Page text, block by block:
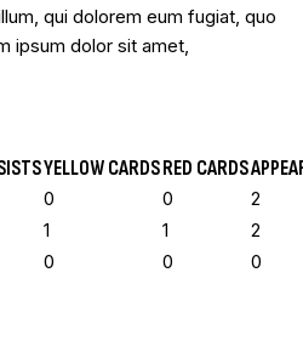
qui dolorem eum fugiat, quo
ipsum dolor sit amet,
YELLOW CARDSRED CARDS
0 0
2
1 1
2
0 0 0